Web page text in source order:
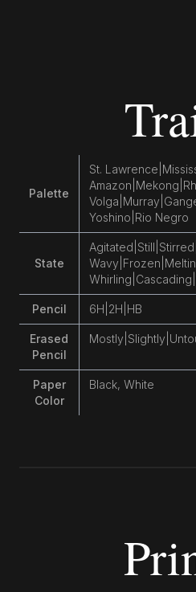
Palette
St. Lawrence
Amazon Mekong
Volga Murray
Yoshino Rio Negro
State
Agitated Still Stirred
Wavy Frozen
Whirling Cascading
Pencil 6H 2H HB
Erased
Pencil
Mostly Slightly
Paper
Color
Black, White